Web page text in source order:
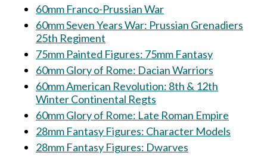
60mm Franco-Prussian War
60mm Seven Years War: Prussian Grenadiers
25th Regiment
75mm Painted Figures: 75mm Fantasy
60mm Glory of Rome: Dacian Warriors
60mm American Revolution: 8th & 12th
Winter Continental Regts
60mm Glory of Rome: Late Roman Empire
28mm Fantasy Figures: Character Models
28mm Fantasy Figures: Dwarves